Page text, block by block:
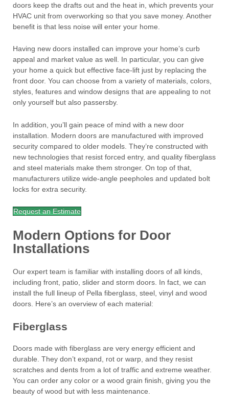
doors keep the drafts out and the heat in, which prevents your
HVAC unit from overworking so that you save money. Another
benefit is that less noise will enter your home.
Having new doors installed can improve your home’s curb
appeal and market value as well. In particular, you can give
your home a quick but effective face-lift just by replacing the
front door. You can choose from a variety of materials, colors,
styles, features and window designs that are appealing to not
only yourself but also passersby.
In addition, you’ll gain peace of mind with a new door
installation. Modern doors are manufactured with improved
security compared to older models. They’re constructed with
new technologies that resist forced entry, and quality fiberglass
and steel materials make them stronger. On top of that,
manufacturers utilize wide-angle peepholes and updated bolt
locks for extra security.
Request an Estimate
Modern Options for Door
Installations
Our expert team is familiar with installing doors of all kinds,
including front, patio, slider and storm doors. In fact, we can
install the full lineup of Pella fiberglass, steel, vinyl and wood
doors. Here’s an overview of each material:
Fiberglass
Doors made with fiberglass are very energy efficient and
durable. They don’t expand, rot or warp, and they resist
scratches and dents from a lot of traffic and extreme weather.
You can order any color or a wood grain finish, giving you the
beauty of wood but with less maintenance.